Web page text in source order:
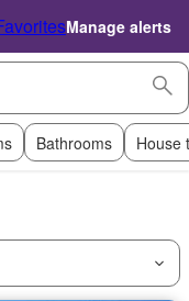
Manage alerts
Bathrooms House